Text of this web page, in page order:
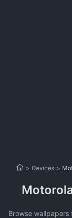
> Devices >
Browse wallpapers